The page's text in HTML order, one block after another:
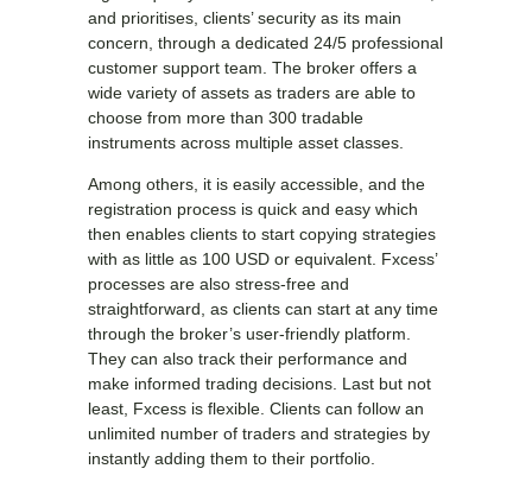
and prioritises, clients’ security as its main
concern, through a dedicated 24/5 professional
customer support team. The broker offers a
wide variety of assets as traders are able to
choose from more than 300 tradable
instruments across multiple asset classes.
Among others, it is easily accessible, and the
registration process is quick and easy which
then enables clients to start copying strategies
with as little as 100 USD or equivalent. Fxcess’
processes are also stress-free and
straightforward, as clients can start at any time
through the broker’s user-friendly platform.
They can also track their performance and
make informed trading decisions. Last but not
least, Fxcess is flexible. Clients can follow an
unlimited number of traders and strategies by
instantly adding them to their portfolio.